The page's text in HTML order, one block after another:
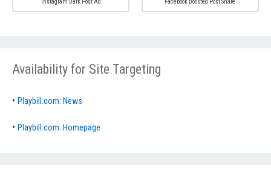
Instagram Dark Post Ad Facebook Boosted Post Share
Availability for Site Targeting
•Playbill.com: News
•Playbill.com: Homepage